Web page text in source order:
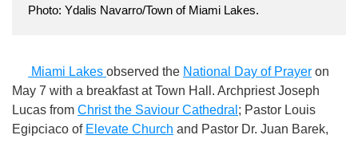
Photo: Ydalis Navarro/Town of Miami Lakes.
Miami Lakes observed the National Day of Prayer on
May 7 with a breakfast at Town Hall. Archpriest Joseph
Lucas from Christ the Saviour Cathedral ; Pastor Louis
Egipciaco of Elevate Church and Pastor Dr. Juan Barek,